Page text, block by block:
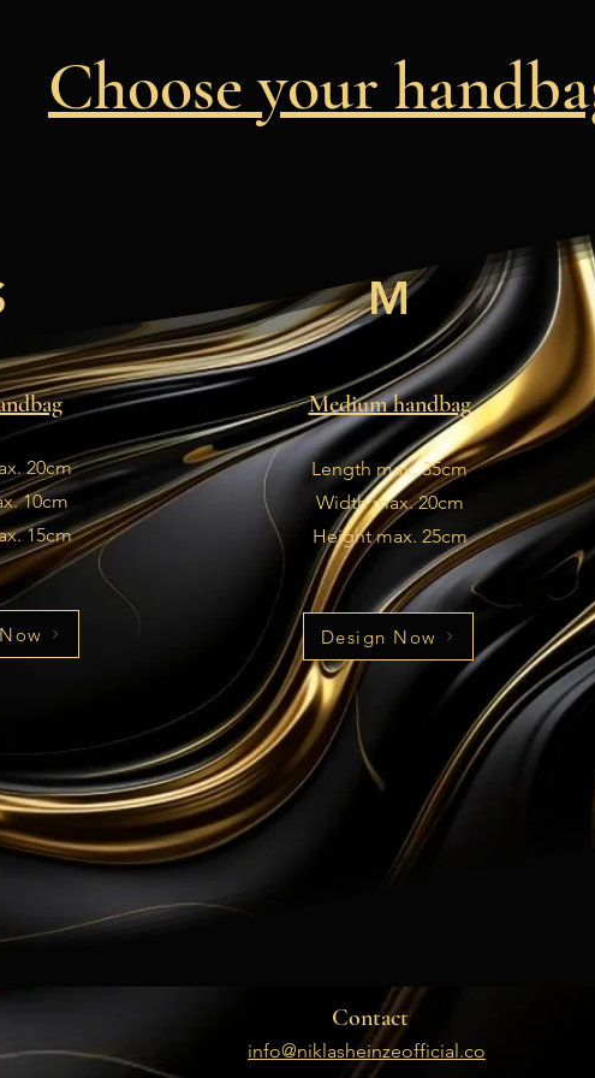
Choose your
20cm
10cm
15cm
M
Medium handbag
Length max. 35cm
Width max. 20cm
Height max. 25cm
Design Now
Contact
info@niklasheinzeofficial.co